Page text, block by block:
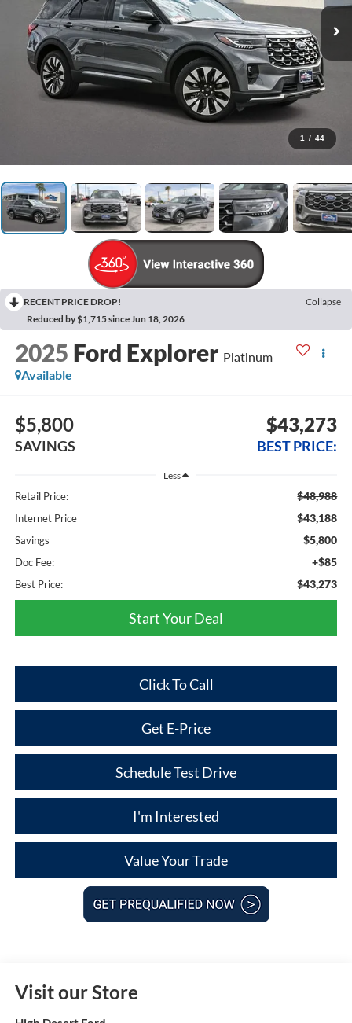
1 / 44
RECENT PRICE DROP!
Collapse
Reduced by $1,715 since Jun 18, 2026
2025 Ford Explorer Platinum
Available
$5,800
SAVINGS
$43,273
BEST PRICE:
Less
Retail Price: $48,988
Internet Price $43,188
Savings $5,800
Doc Fee: +$85
Best Price: $43,273
Start Your Deal
Click To Call
Get E-Price
Schedule Test Drive
I'm Interested
Value Your Trade
Visit our Store